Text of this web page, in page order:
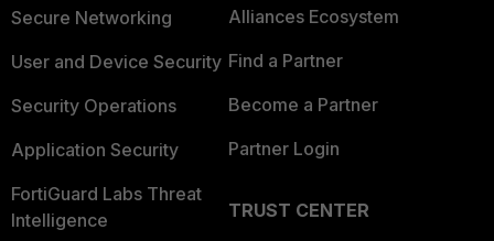
Secure Networking
User and Device Security
Security Operations
Application Security
FortiGuard Labs Threat
Intelligence
Alliances Ecosystem
Find a Partner
Become a Partner
Partner Login
TRUST CENTER